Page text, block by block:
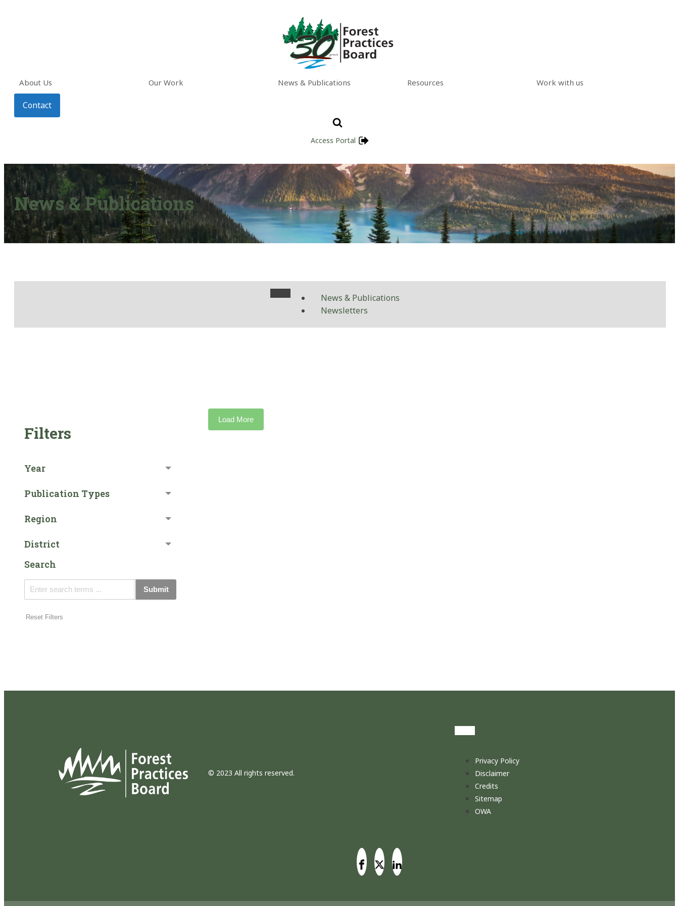
About Us Our Work News & Publications Resources Work with us
Contact
Access Portal
News & Publications
News & Publications
Newsletters
Filters
Year
Publication Types
Region
District
Search
Submit
Reset Filters
Load More
© 2023 All rights reserved.
Privacy Policy
Disclaimer
Credits
Sitemap
OWA